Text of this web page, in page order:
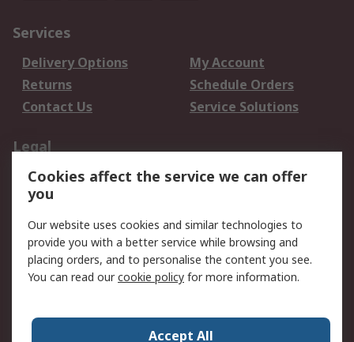
Services
Delivery Options
My Account
Returns
Schedule Orders
Contact Us
Service Solutions
Legal
Data Protection
Email Security
Privacy Policy
Terms and Conditions
of Sale
About RS
Press Centre
Cookies affect the service we can offer
you
Our website uses cookies and similar technologies to
provide you with a better service while browsing and
placing orders, and to personalise the content you see.
You can read ourcookie policy for more information.
Accept All